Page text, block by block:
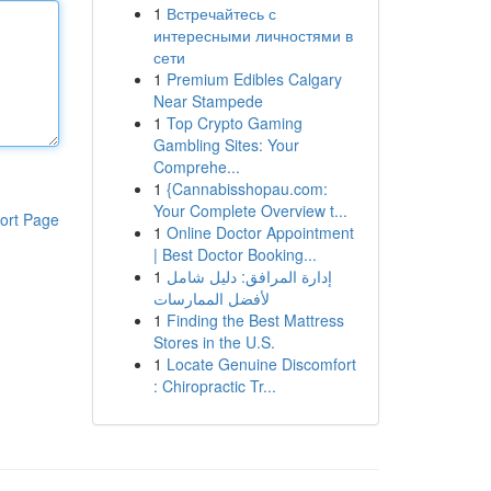
Page
1 Встречайтесь с
интересными личностями в
сети
1 Premium Edibles Calgary
Near Stampede
1 Top Crypto Gaming
Gambling Sites: Your
Comprehe...
1 {Cannabisshopau.com:
Your Complete Overview t...
1 Online Doctor Appointment
| Best Doctor Booking...
1 إدارة المرافق: دليل شامل
لأفضل الممارسات
1 Finding the Best Mattress
Stores in the U.S.
1 Locate Genuine Discomfort
: Chiropractic Tr...